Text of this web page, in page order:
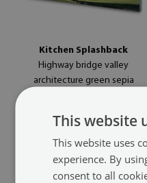
Kitchen Splashback
Highway bridge valley
architecture green sepia
size from: 100x50 cm
129.99 £
This website
This website uses
experience. By
consent to all